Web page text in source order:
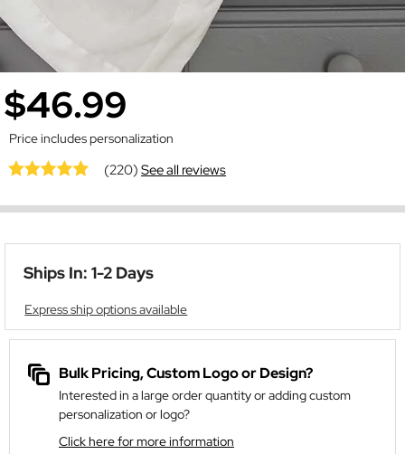
$46.99
Price includes personalization
(220)See all reviews
Ships In: 1-2 Days
Express ship options available
Bulk Pricing, Custom Logo or Design?
Interested in a large order quantity or adding custom
personalization or logo?
Click here for more information